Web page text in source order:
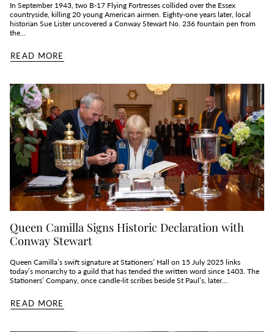
In September 1943, two B‑17 Flying Fortresses collided over the Essex
countryside, killing 20 young American airmen. Eighty‑one years later, local
historian Sue Lister uncovered a Conway Stewart No. 236 fountain pen from
the...
READ MORE
Queen Camilla Signs Historic Declaration with
Conway Stewart
Queen Camilla’s swift signature at Stationers’ Hall on 15 July 2025 links
today’s monarchy to a guild that has tended the written word since 1403. The
Stationers’ Company, once candle‑lit scribes beside St Paul’s, later...
READ MORE